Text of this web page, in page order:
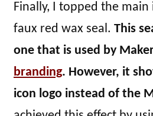
Finally, I topped the
faux red wax seal. This
one that is used by
branding. However, it
icon logo instead of the